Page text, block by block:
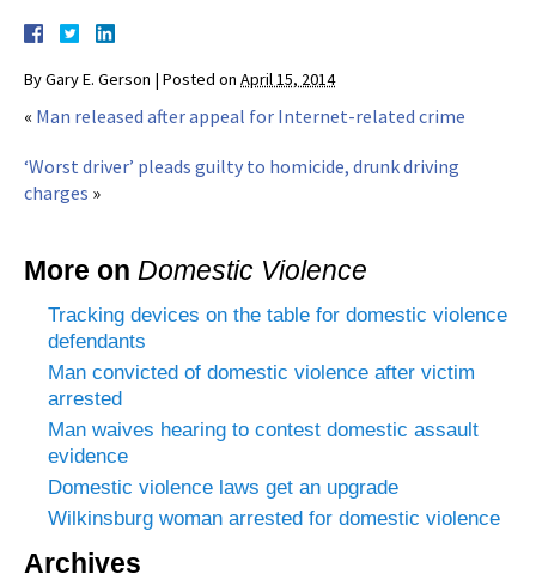
ByGary E. Gerson | Posted on April 15, 2014
« Man released after appeal for Internet-related crime
‘Worst driver’ pleads guilty to homicide, drunk driving
charges »
More on Domestic Violence
Tracking devices on the table for domestic violence
defendants
Man convicted of domestic violence after victim
arrested
Man waives hearing to contest domestic assault
evidence
Domestic violence laws get an upgrade
Wilkinsburg woman arrested for domestic violence
Archives